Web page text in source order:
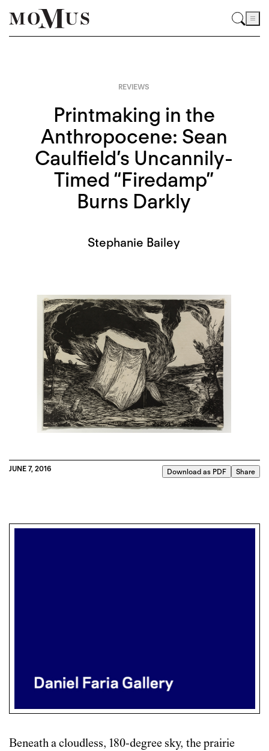
REVIEWS
Printmaking in the
Anthropocene: Sean
Caulfield’s Uncannily-
Timed “Firedamp”
Burns Darkly
Stephanie Bailey
JUNE 7, 2016 Download as PDF Share
Beneath a cloudless, 180-degree sky, the prairie